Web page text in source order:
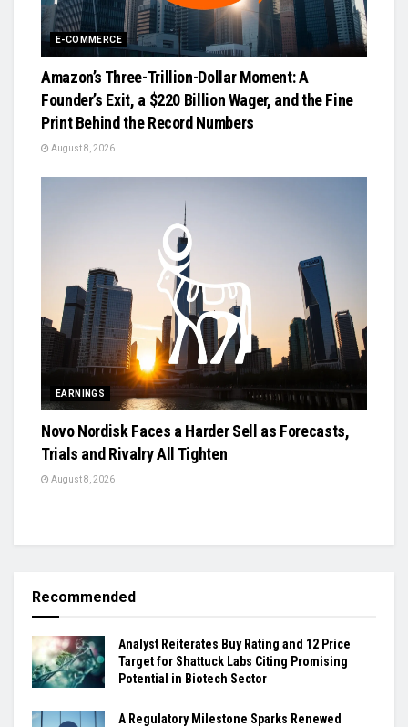
E-COMMERCE
Amazon’s Three-Trillion-Dollar Moment: A
Founder’s Exit, a $220 Billion Wager, and the Fine
Print Behind the Record Numbers
August 8, 2026
EARNINGS
Novo Nordisk Faces a Harder Sell as Forecasts,
Trials and Rivalry All Tighten
August 8, 2026
Recommended
Analyst Reiterates Buy Rating and 12 Price
Target for Shattuck Labs Citing Promising
Potential in Biotech Sector
A Regulatory Milestone Sparks Renewed